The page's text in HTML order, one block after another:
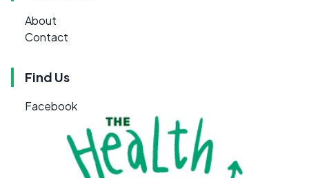
About
Contact
Find Us
Facebook